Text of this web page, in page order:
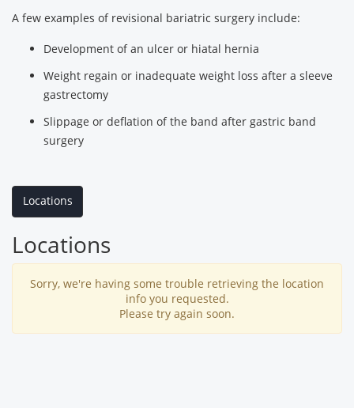
A few examples of revisional bariatric surgery include:
Development of an ulcer or hiatal hernia
Weight regain or inadequate weight loss after a sleeve
gastrectomy
Slippage or deflation of the band after gastric band
surgery
Locations
Locations
Sorry, we're having some trouble retrieving the location
info you requested.
Please try again soon.